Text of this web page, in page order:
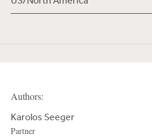
Authors:
Karolos Seeger
Partner